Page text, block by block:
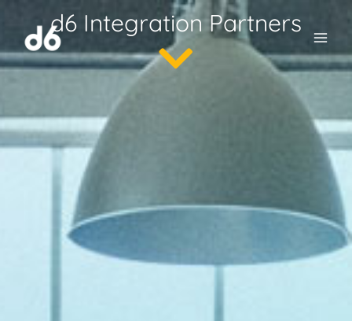
content
d6 Integration Partners